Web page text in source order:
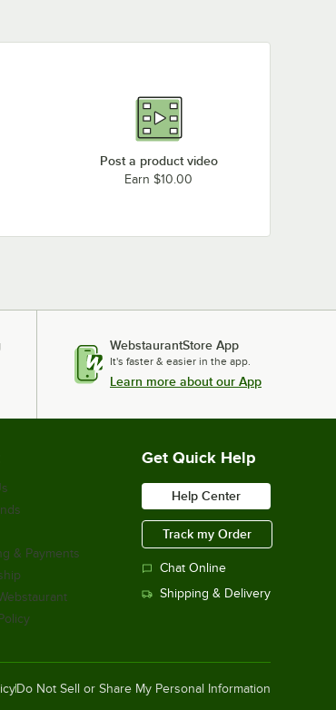
Post a product video
Earn $10.00
WebstaurantStore App
It's faster & easier in the app.
Learn more about our App
& Payments
Get Quick Help
Help Center
Track my Order
Chat Online
Shipping & Delivery
Do Not Sell or Share My Personal Information